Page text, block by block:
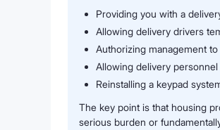
Providing you with a
Allowing delivery drivers
Authorizing management
Allowing delivery
Reinstalling a keypad
The key point is that housing
serious burden or